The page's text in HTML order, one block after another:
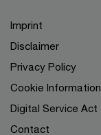
Imprint
Disclaimer
Privacy Policy
Cookie Information
Digital Service Act
Contact